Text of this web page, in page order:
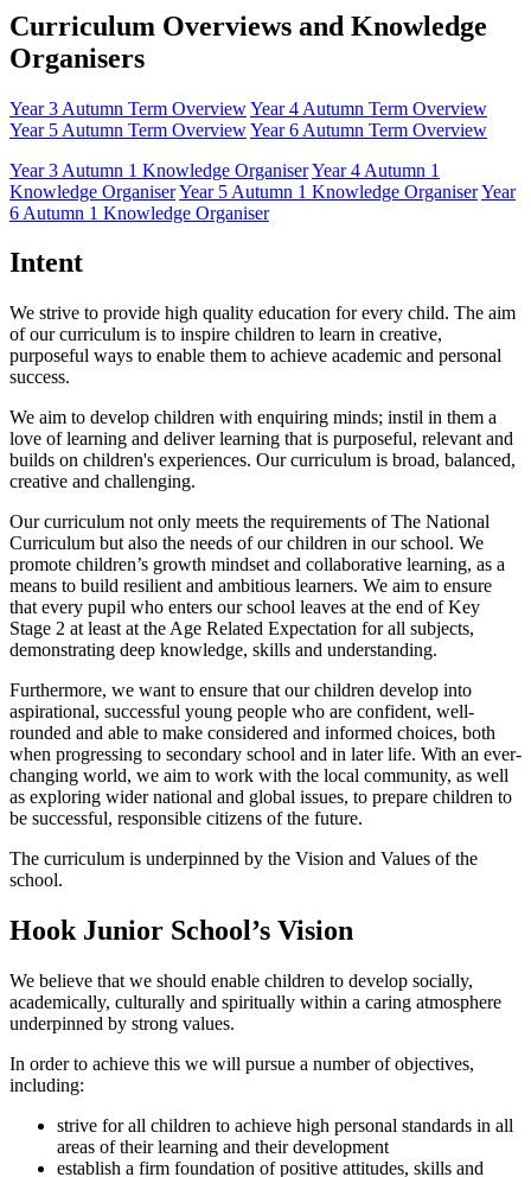
Curriculum Overviews and Knowledge
Organisers
Year 3 Autumn Term OverviewYear 4 Autumn Term Overview
Year 5 Autumn Term OverviewYear 6 Autumn Term Overview
Year 3 Autumn 1 Knowledge OrganiserYear 4 Autumn 1
Knowledge OrganiserYear 5 Autumn 1 Knowledge OrganiserYear
6 Autumn 1 Knowledge Organiser
Intent
We strive to provide high quality education for every child. The aim
of our curriculum is to inspire children to learn in creative,
purposeful ways to enable them to achieve academic and personal
success.
We aim to develop children with enquiring minds; instil in them a
love of learning and deliver learning that is purposeful, relevant and
builds on children's experiences. Our curriculum is broad, balanced,
creative and challenging.
Our curriculum not only meets the requirements of The National
Curriculum but also the needs of our children in our school. We
promote children’s growth mindset and collaborative learning, as a
means to build resilient and ambitious learners. We aim to ensure
that every pupil who enters our school leaves at the end of Key
Stage 2 at least at the Age Related Expectation for all subjects,
demonstrating deep knowledge, skills and understanding.
Furthermore, we want to ensure that our children develop into
aspirational, successful young people who are confident, well-
rounded and able to make considered and informed choices, both
when progressing to secondary school and in later life. With an ever-
changing world, we aim to work with the local community, as well
as exploring wider national and global issues, to prepare children to
be successful, responsible citizens of the future.
The curriculum is underpinned by the Vision and Values of the
school.
Hook Junior School’s Vision
We believe that we should enable children to develop socially,
academically, culturally and spiritually within a caring atmosphere
underpinned by strong values.
In order to achieve this we will pursue a number of objectives,
including:
strive for all children to achieve high personal standards in all
areas of their learning and their development
establish a firm foundation of positive attitudes, skills and